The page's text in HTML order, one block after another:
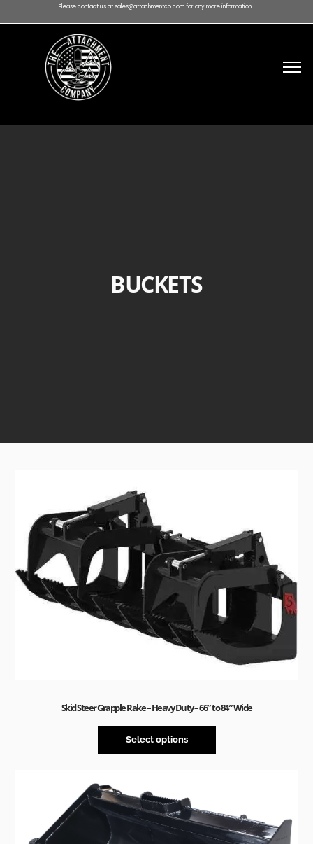
Please contact us at sales@attachmentco.com for any more information.
BUCKETS
Skid Steer Grapple Rake – Heavy Duty – 66″ to 84″ Wide
Select options